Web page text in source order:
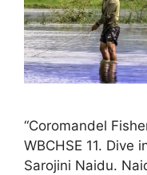
“Coromandel
WBCHSE 11.
Sarojini Naidu.